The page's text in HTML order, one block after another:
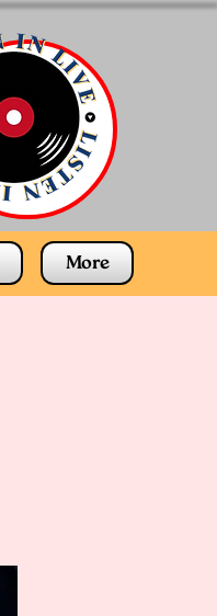
More